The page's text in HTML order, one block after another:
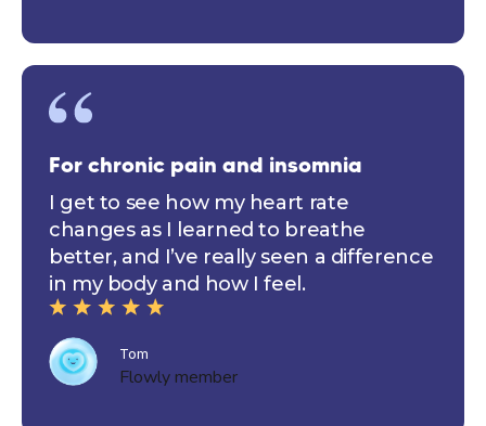
For chronic pain and insomnia
I get to see how my heart rate
changes as I learned to breathe
better, and I’ve really seen a difference
in my body and how I feel.
Tom
Flowly member